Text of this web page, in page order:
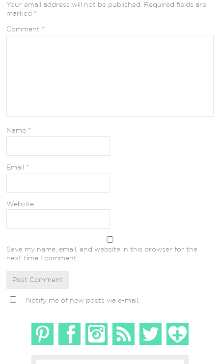
Your email address will not be published. Required fields are
marked *
Comment *
Name *
Email *
Website
Save my name, email, and website in this browser for the
next time I comment.
Notify me of new posts via e-mail.